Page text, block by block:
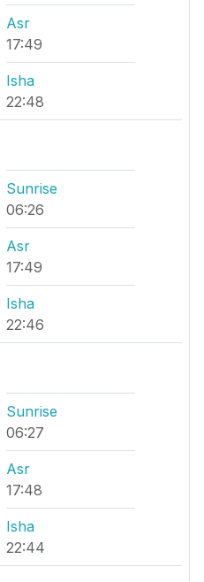
Asr
17:49
Isha
22:48
Sunrise
06:26
Asr
17:49
Isha
22:46
Sunrise
06:27
Asr
17:48
Isha
22:44